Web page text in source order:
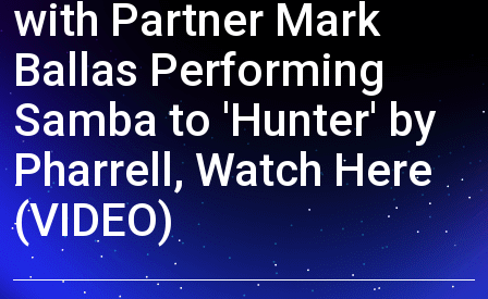
with Partner Mark
Ballas Performing
Samba to 'Hunter' by
Pharrell, Watch Here
(VIDEO)